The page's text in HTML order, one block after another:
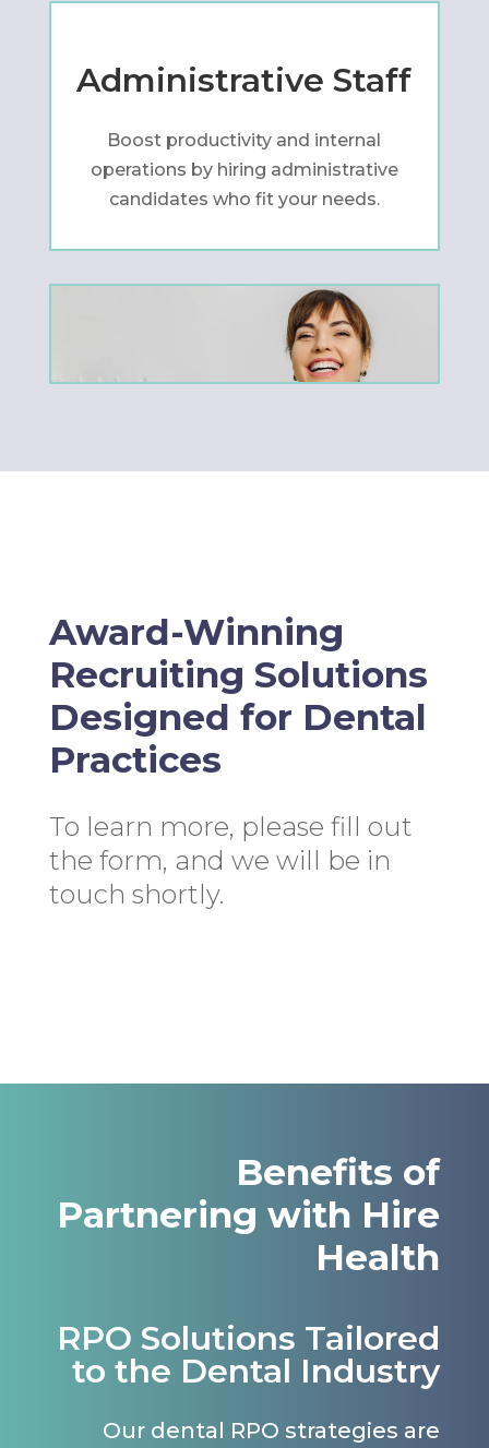
Administrative Staff
Boost productivity and internal
operations by hiring administrative
candidates who fit your needs.
Award-Winning
Recruiting Solutions
Designed for Dental
Practices
To learn more, please fill out
the form, and we will be in
touch shortly.
Benefits of
Partnering with Hire
Health
RPO Solutions Tailored
to the Dental Industry
Our dental RPO strategies are